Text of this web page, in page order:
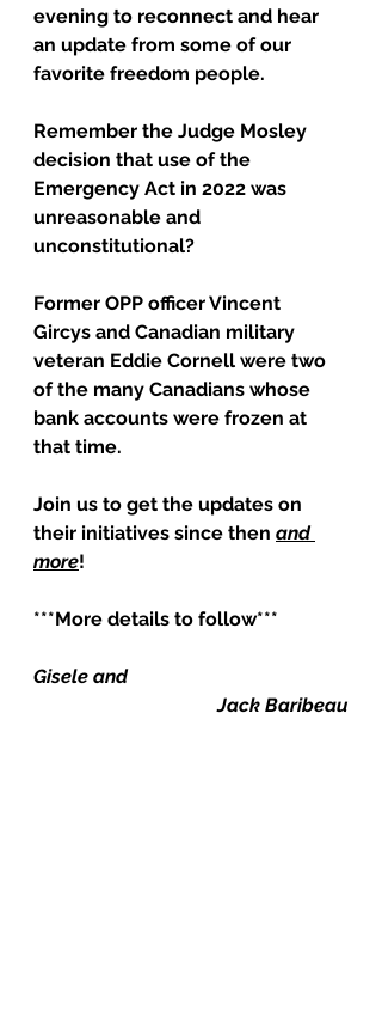
evening to reconnect and hear
an update from some of our
favorite freedom people.
Remember the Judge Mosley
decision that use of the
Emergency Act in 2022 was
unreasonable and
unconstitutional?
Former OPP officer Vincent
Gircys and Canadian military
veteran Eddie Cornell were two
of the many Canadians whose
bank accounts were frozen at
that time.
Join us to get the updates on
their initiatives since then and
more!
***More details to follow***
Gisele and
Jack Baribeau